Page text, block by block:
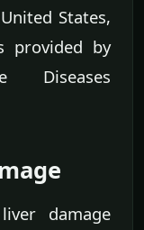
States,
provided by
Diseases
damage